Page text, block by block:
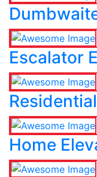
Escalator
Home